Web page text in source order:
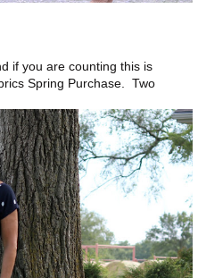
if you are counting this is
Spring Purchase. Two